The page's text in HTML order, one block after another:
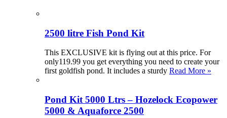
2500 litre Fish Pond Kit
This EXCLUSIVE kit is flying out at this price. For
only119.99 you get everything you need to create your
first goldfish pond. It includes a sturdy Read More »
Pond Kit 5000 Ltrs – Hozelock Ecopower
5000 & Aquaforce 2500